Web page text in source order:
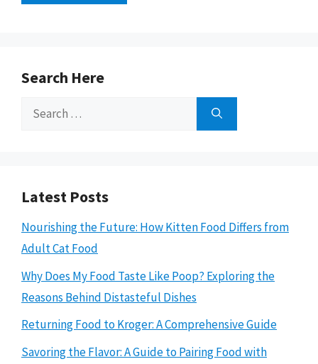
Search Here
Search
Latest Posts
Nourishing the Future: How Kitten Food Differs from
Adult Cat Food
Why Does My Food Taste Like Poop? Exploring the
Reasons Behind Distasteful Dishes
Returning Food to Kroger: A Comprehensive Guide
Savoring the Flavor: A Guide to Pairing Food with